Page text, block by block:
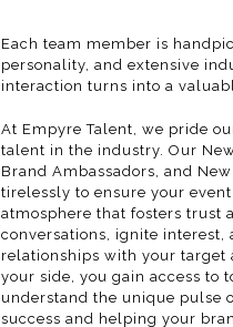
Each team member is
personality, and extensive
interaction turns into a
At Empyre Talent, we pride
talent in the industry. Our
Brand Ambassadors, and
tirelessly to ensure your
atmosphere that fosters trust
conversations, ignite
relationships with your target
your side, you gain access to
understand the unique pulse
success and helping your